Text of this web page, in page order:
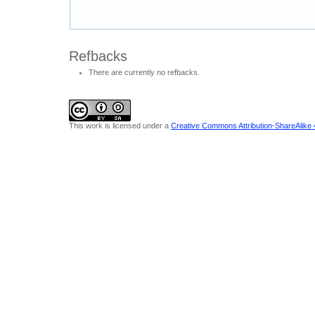
Refbacks
There are currently no refbacks.
This work is licensed under a Creative Commons Attribution-ShareAlike